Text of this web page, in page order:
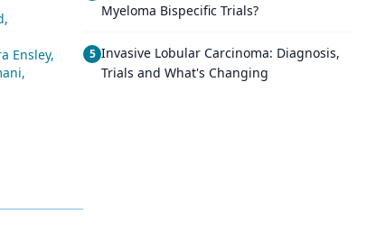
,
Ensley,
,
Myeloma Bispecific Trials?
5 Invasive Lobular Carcinoma: Diagnosis,
Trials and What's Changing